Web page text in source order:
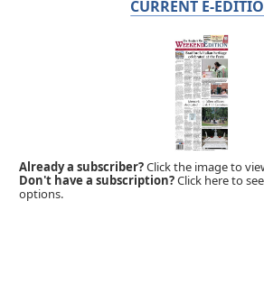
CURRENT E-
Already a subscriber?Click the image to
Don't have a subscription?Click here to
options.